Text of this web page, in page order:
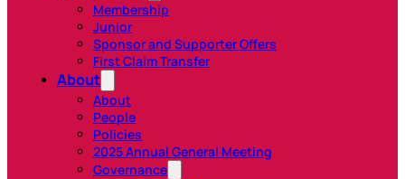
Membership
Junior
Sponsor and Supporter Offers
First Claim Transfer
About
About
People
Policies
2025 Annual General Meeting
Governance